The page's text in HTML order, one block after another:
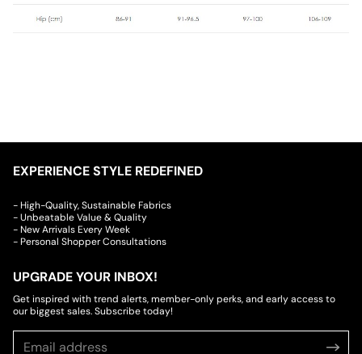
EXPERIENCE STYLE REDEFINED
- High-Quality, Sustainable Fabrics
- Unbeatable Value & Quality
- New Arrivals Every Week
- Personal Shopper Consultations
UPGRADE YOUR INBOX!
Get inspired with trend alerts, member-only perks, and early access to
our biggest sales. Subscribe today!